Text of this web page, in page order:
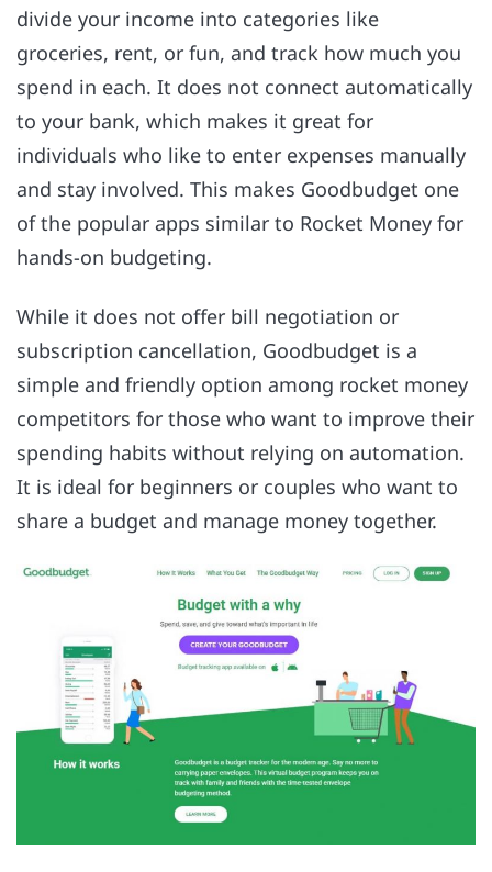
divide your income into categories like
groceries, rent, or fun, and track how much you
spend in each. It does not connect automatically
to your bank, which makes it great for
individuals who like to enter expenses manually
and stay involved. This makes Goodbudget one
of the popular apps similar to Rocket Money for
hands-on budgeting.
While it does not offer bill negotiation or
subscription cancellation, Goodbudget is a
simple and friendly option among rocket money
competitors for those who want to improve their
spending habits without relying on automation.
It is ideal for beginners or couples who want to
share a budget and manage money together.